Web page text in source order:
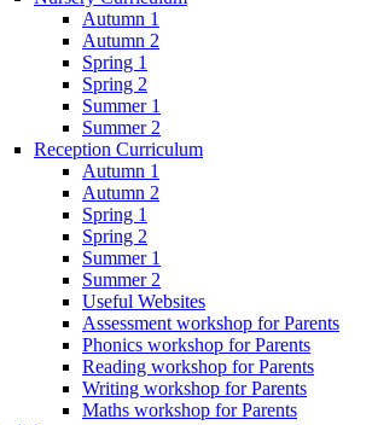
Autumn 1
Autumn 2
Spring 1
Spring 2
Summer 1
Summer 2
Reception Curriculum
Autumn 1
Autumn 2
Spring 1
Spring 2
Summer 1
Summer 2
Useful Websites
Assessment workshop for Parents
Phonics workshop for Parents
Reading workshop for Parents
Writing workshop for Parents
Maths workshop for Parents